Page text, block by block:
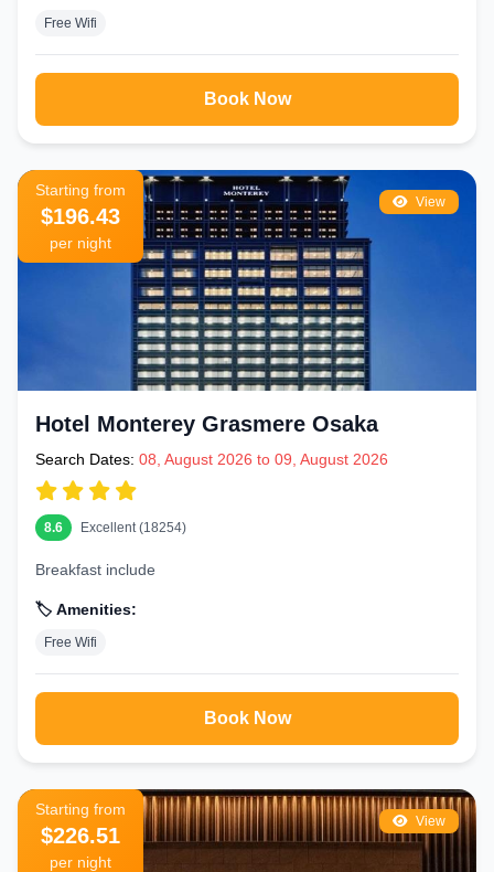
Free Wifi
Book Now
View
Starting from
$196.43
per night
Hotel Monterey Grasmere Osaka
Search Dates: 08, August 2026 to 09, August 2026
8.6 Excellent (18254)
Breakfast include
🏷️ Amenities:
Free Wifi
Book Now
View
Starting from
$226.51
per night